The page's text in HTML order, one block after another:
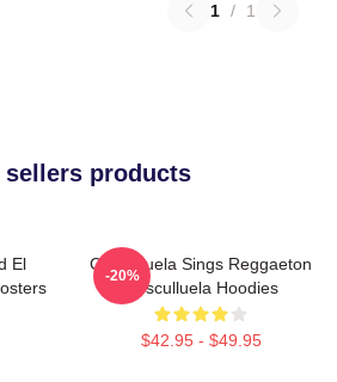
1 / 1
sellers products
El
Cosculluela Sings Reggaeton
Cosculluela Hoodies
$42.95 - $49.95
-20%